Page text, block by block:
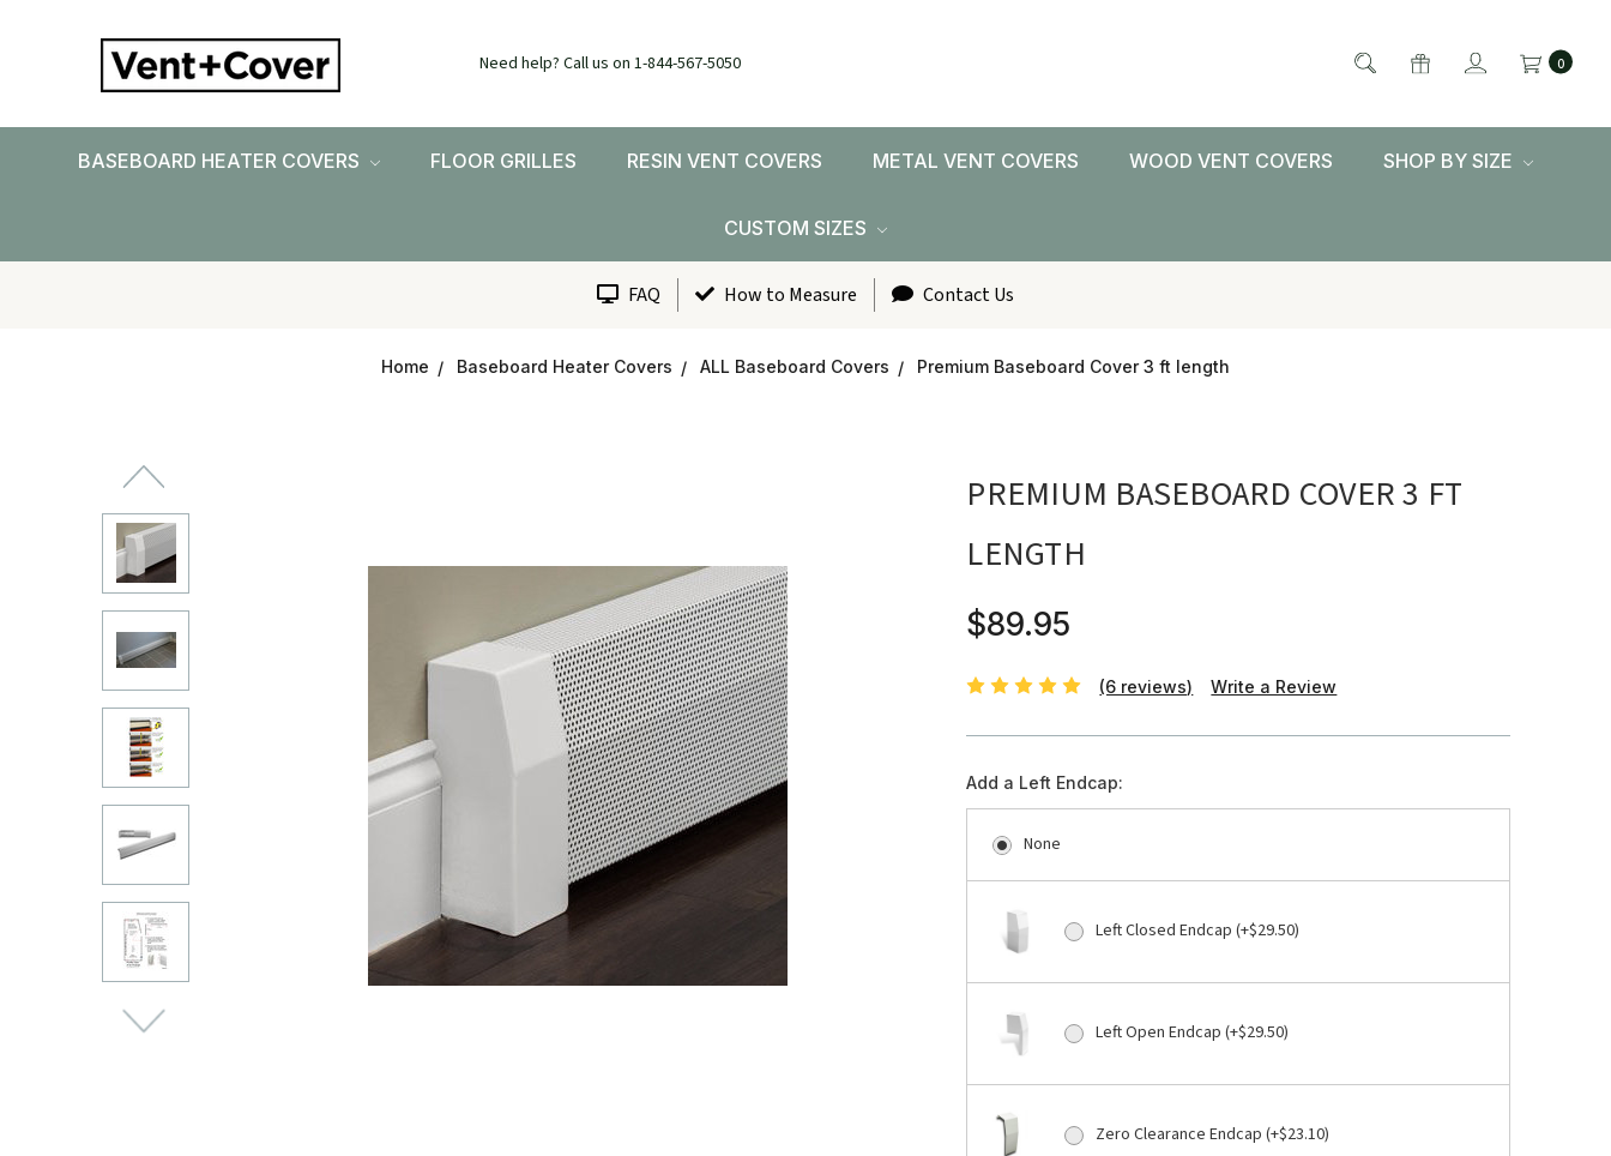
Need help? Call us on 1-844-567-5050 0
BASEBOARD HEATER COVERS FLOOR GRILLES RESIN VENT COVERS METAL VENT COVERS WOOD VENT COVERS SHOP BY SIZE
CUSTOM SIZES
FAQ How to Measure Contact Us
Home Baseboard Heater Covers ALL Baseboard Covers Premium Baseboard Cover 3 ft length
PREMIUM BASEBOARD COVER 3 FT
LENGTH
$89.95
(6 reviews) Write a Review
Add a Left Endcap:
None
Left Closed Endcap (+$29.50)
Left Open Endcap (+$29.50)
Zero Clearance Endcap (+$23.10)